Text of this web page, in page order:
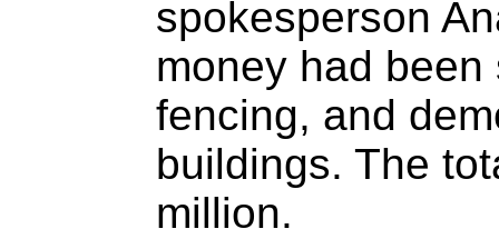
spokesperson
money had
fencing, and
buildings. The
million.